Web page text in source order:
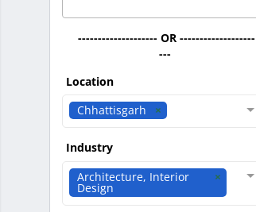
-------------------- OR -------------------
---
Location
Chhattisgarh
Industry
Architecture, Interior
Design